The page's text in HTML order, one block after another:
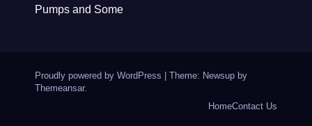
Pumps and Some
Proudly powered by WordPress
Theme: Newsup by
Themeansar.
HomeContact Us